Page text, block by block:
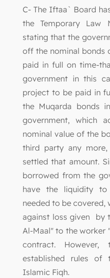
C- The Iftaa` Board
the Temporary Law
stating that the
off the nominal bonds
paid in full on time-
government in this
project to be paid in
the Muqarda bonds
government, which
nominal value of the
third party any
settled that amount.
borrowed from the
have the liquidity
needed to be covered,
against loss given by
Al-Maal" to the worker
contract.
established rules of
Islamic Fiqh.